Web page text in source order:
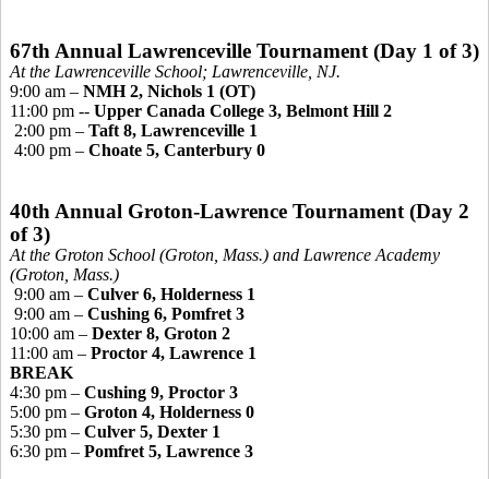
67th Annual Lawrenceville Tournament (Day 1 of 3)
At the Lawrenceville School; Lawrenceville, NJ.
9:00 am – NMH 2, Nichols 1 (OT)
11:00 pm -- Upper Canada College 3, Belmont Hill 2
2:00 pm – Taft 8, Lawrenceville 1
4:00 pm – Choate 5, Canterbury 0
40th Annual Groton-Lawrence Tournament (Day 2
of 3)
At the Groton School (Groton, Mass.) and Lawrence Academy
(Groton, Mass.)
9:00 am – Culver 6, Holderness 1
9:00 am – Cushing 6, Pomfret 3
10:00 am – Dexter 8, Groton 2
11:00 am – Proctor 4, Lawrence 1
BREAK
4:30 pm – Cushing 9, Proctor 3
5:00 pm – Groton 4, Holderness 0
5:30 pm – Culver 5, Dexter 1
6:30 pm – Pomfret 5, Lawrence 3